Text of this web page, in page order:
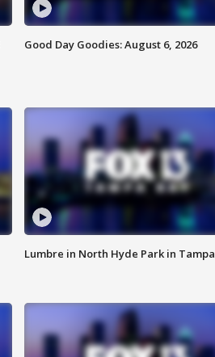
Good Day Goodies: August 6, 2026
Lumbre in North Hyde Park in Tampa